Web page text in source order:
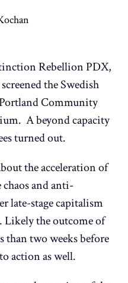
Rebellion PDX,
the Swedish
Community
A beyond capacity
turned out.
the acceleration of
and anti-
late-stage capitalism
Likely the outcome of
than two weeks before
action as well.